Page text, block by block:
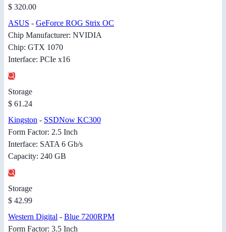
$ 320.00
ASUS - GeForce ROG Strix OC
Chip Manufacturer: NVIDIA
Chip: GTX 1070
Interface: PCIe x16
Storage
$ 61.24
Kingston - SSDNow KC300
Form Factor: 2.5 Inch
Interface: SATA 6 Gb/s
Capacity: 240 GB
Storage
$ 42.99
Western Digital - Blue 7200RPM
Form Factor: 3.5 Inch